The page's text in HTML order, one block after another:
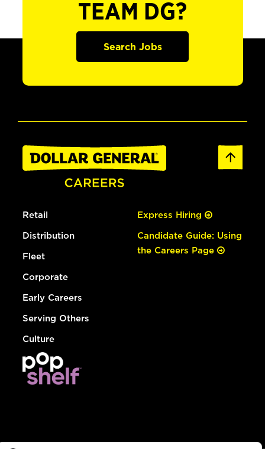
TEAM DG?
Search Jobs
Retail
Distribution
Fleet
Corporate
Early Careers
Serving Others
Culture
Express Hiring
Candidate Guide: Using
the Careers Page